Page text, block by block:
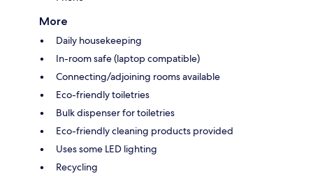
More
Daily housekeeping
In-room safe (laptop compatible)
Connecting/adjoining rooms available
Eco-friendly toiletries
Bulk dispenser for toiletries
Eco-friendly cleaning products provided
Uses some LED lighting
Recycling